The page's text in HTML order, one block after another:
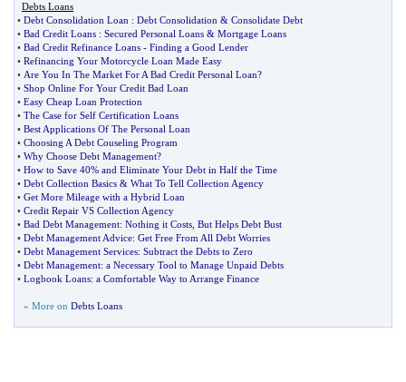
Debts Loans
• Debt Consolidation Loan : Debt Consolidation & Consolidate Debt
• Bad Credit Loans : Secured Personal Loans & Mortgage Loans
• Bad Credit Refinance Loans - Finding a Good Lender
• Refinancing Your Motorcycle Loan Made Easy
• Are You In The Market For A Bad Credit Personal Loan?
• Shop Online For Your Credit Bad Loan
• Easy Cheap Loan Protection
• The Case for Self Certification Loans
• Best Applications Of The Personal Loan
• Choosing A Debt Couseling Program
• Why Choose Debt Management?
• How to Save 40% and Eliminate Your Debt in Half the Time
• Debt Collection Basics & What To Tell Collection Agency
• Get More Mileage with a Hybrid Loan
• Credit Repair VS Collection Agency
• Bad Debt Management: Nothing it Costs But Helps Debt Bust
• Debt Management Advice: Get Free From All Debt Worries
• Debt Management Services: Subtract the Debts to Zero
• Debt Management: a Necessary Tool to Manage Unpaid Debts
• Logbook Loans: a Comfortable Way to Arrange Finance
» More on Debts Loans